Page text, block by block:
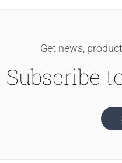
Get news,
Subscribe